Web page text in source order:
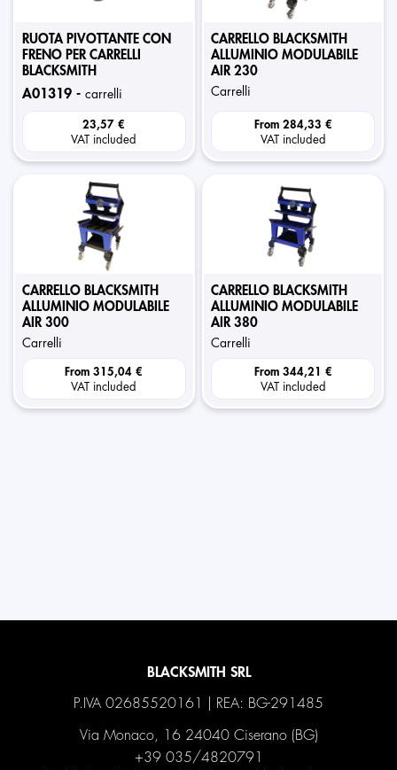
RUOTA PIVOTTANTE CON
FRENO PER CARRELLI
BLACKSMITH
a01319 - carrelli
23,57 €
VAT included
CARRELLO BLACKSMITH
ALLUMINIO MODULABILE
AIR 230
carrelli
From284,33 €
VAT included
CARRELLO BLACKSMITH
ALLUMINIO MODULABILE
AIR 300
carrelli
From 315,04 €
VAT included
CARRELLO BLACKSMITH
ALLUMINIO MODULABILE
AIR 380
carrelli
From344,21 €
VAT included
BLACKSMITH SRL
P.IVA 02685520161 | REA: BG-291485
Via Monaco, 16 24040 Ciserano (BG)
+39 035/4820791